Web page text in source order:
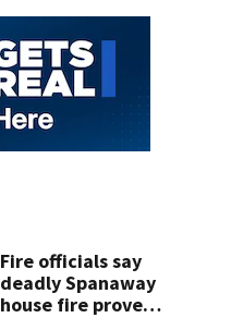
Fire officials say
deadly Spanaway
house fire proved